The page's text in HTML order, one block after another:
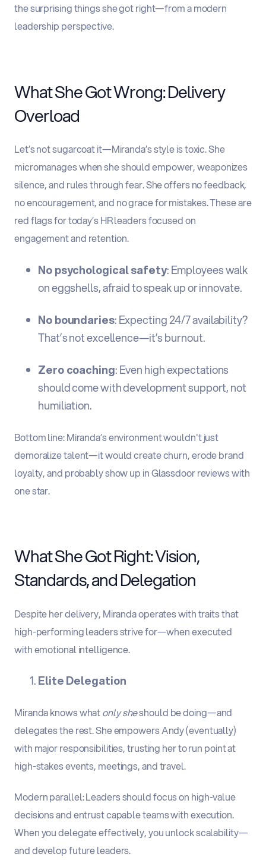
the surprising things she got right—from a modern
leadership perspective.
What She Got Wrong: Delivery
Overload
Let’s not sugarcoat it—Miranda’s style is toxic. She
micromanages when she should empower, weaponizes
silence, and rules through fear. She offers no feedback,
no encouragement, and no grace for mistakes. These are
red flags for today’s HR leaders focused on
engagement and retention.
No psychological safety: Employees walk
on eggshells, afraid to speak up or innovate.
No boundaries: Expecting 24/7 availability?
That’s not excellence—it’s burnout.
Zero coaching: Even high expectations
should come with development support, not
humiliation.
Bottom line: Miranda’s environment wouldn't just
demoralize talent—it would create churn, erode brand
loyalty, and probably show up in Glassdoor reviews with
one star.
What She Got Right: Vision,
Standards, and Delegation
Despite her delivery, Miranda operates with traits that
high-performing leaders strive for—when executed
with emotional intelligence.
Elite Delegation
Miranda knows whatonly sheshould be doing—and
delegates the rest. She empowers Andy (eventually)
with major responsibilities, trusting her to run point at
high-stakes events, meetings, and travel.
Modern parallel:Leaders should focus on high-value
decisions and entrust capable teams with execution.
When you delegate effectively, you unlock scalability—
and develop future leaders.